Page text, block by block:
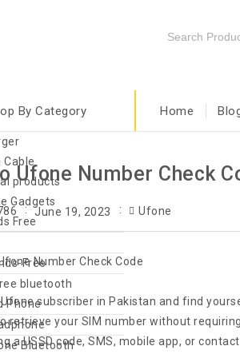
By Category
Cable
products
Gadgets
Free
Free
bluetooth
Phone
Bluetooth
Home
Ufone Number Check
June 19, 2023 Ufone
Ufone subscriber in Pakistan and find
retrieve your SIM number without
a USSD code, SMS, mobile app, or